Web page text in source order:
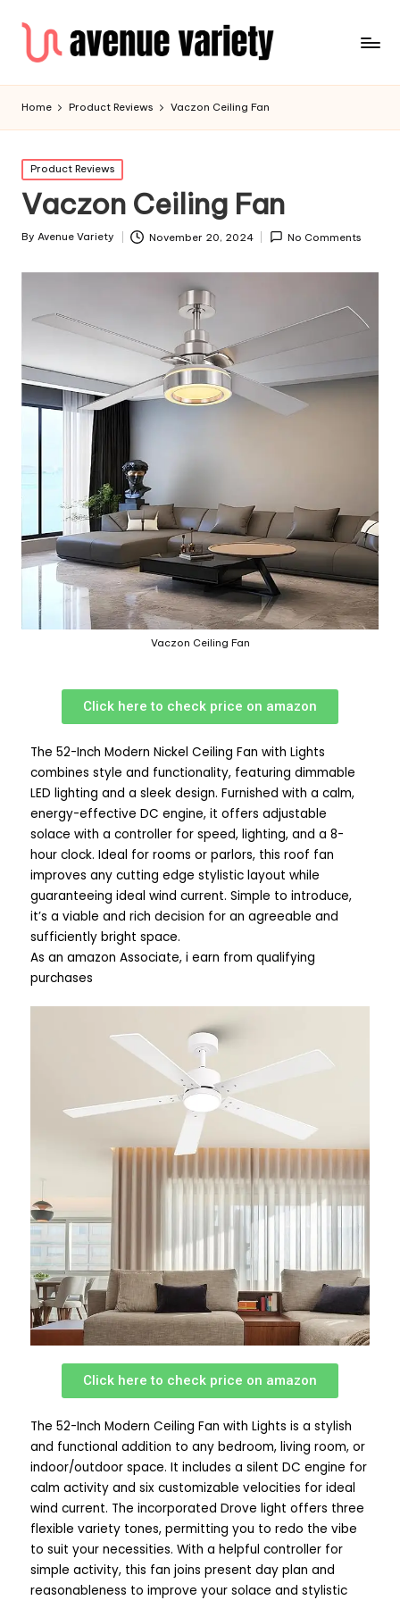
Home Product Reviews Vaczon Ceiling Fan
Product Reviews
Vaczon Ceiling Fan
By Avenue Variety November 20, 2024 No Comments
Vaczon Ceiling Fan
Click here to check price on amazon
The 52-Inch Modern Nickel Ceiling Fan with Lights
combines style and functionality, featuring dimmable
LED lighting and a sleek design. Furnished with a calm,
energy-effective DC engine, it offers adjustable
solace with a controller for speed, lighting, and a 8-
hour clock. Ideal for rooms or parlors, this roof fan
improves any cutting edge stylistic layout while
guaranteeing ideal wind current. Simple to introduce,
it’s a viable and rich decision for an agreeable and
sufficiently bright space.
As an amazon Associate, i earn from qualifying
purchases
Click here to check price on amazon
The 52-Inch Modern Ceiling Fan with Lights is a stylish
and functional addition to any bedroom, living room, or
indoor/outdoor space. It includes a silent DC engine for
calm activity and six customizable velocities for ideal
wind current. The incorporated Drove light offers three
flexible variety tones, permitting you to redo the vibe
to suit your necessities. With a helpful controller for
simple activity, this fan joins present day plan and
reasonableness to improve your solace and stylistic